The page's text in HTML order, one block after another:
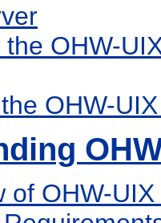
the OHW-
OHW-
of OHW-